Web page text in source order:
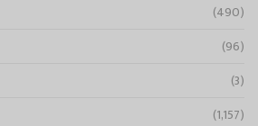
(490)
(96)
(3)
(1,157)